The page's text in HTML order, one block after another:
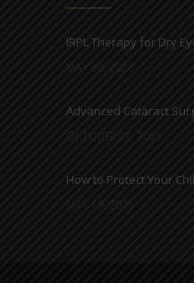
MAY 30, 2026
OCTOBER 28, 2025
MAY 19, 2025